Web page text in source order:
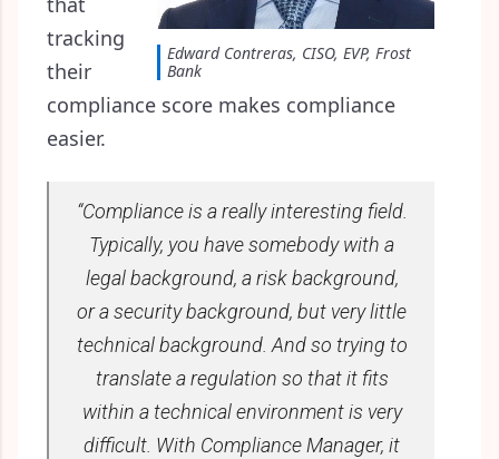
Edward Contreras, CISO, EVP, Frost
Bank
tracking
their
compliance score makes compliance
easier.
“Compliance is a really interesting field.
Typically, you have somebody with a
legal background, a risk background,
or a security background, but very little
technical background. And so trying to
translate a regulation so that it fits
within a technical environment is very
difficult. With Compliance Manager, it